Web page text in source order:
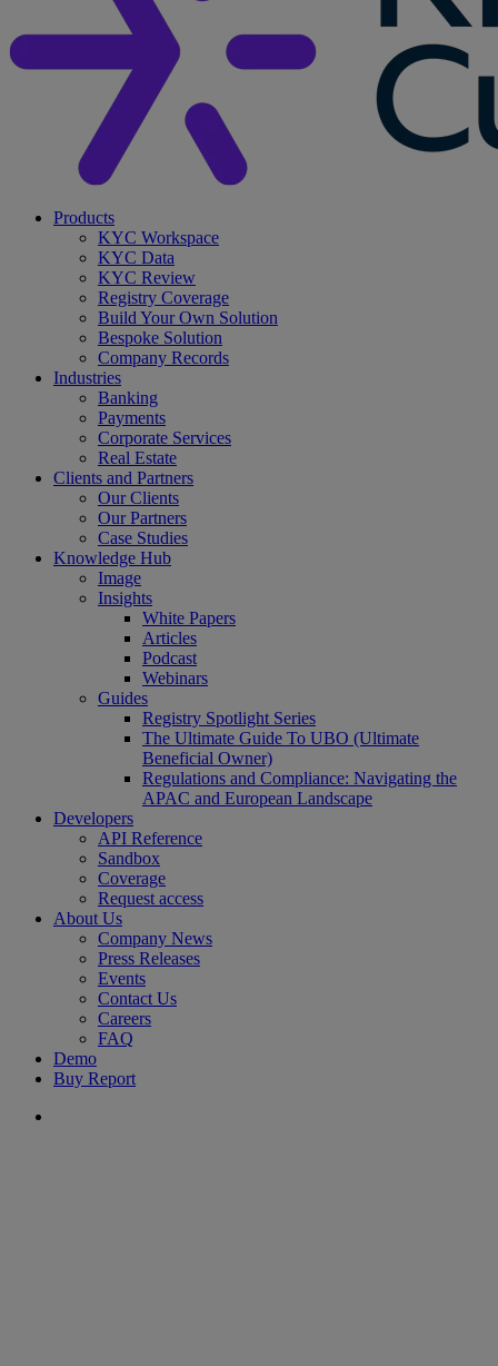
search
Menu
Products
KYC Workspace
KYC Data
KYC Review
Registry Coverage
Build Your Own Solution
Bespoke Solution
Company Records
Industries
Banking
Payments
Corporate Services
Real Estate
Clients and Partners
Our Clients
Our Partners
Case Studies
Knowledge Hub
Image
Insights
White Papers
Articles
Podcast
Webinars
Guides
Registry Spotlight Series
The Ultimate Guide To UBO (Ultimate
Beneficial Owner)
Regulations and Compliance: Navigating the
APAC and European Landscape
Developers
API Reference
Sandbox
Coverage
Request access
About Us
Company News
Press Releases
Events
Contact Us
Careers
FAQ
Demo
Buy Report